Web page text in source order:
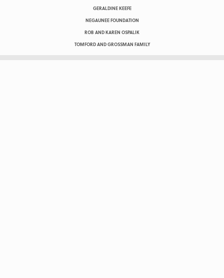
GERALDINE KEEFE
NEGAUNEE FOUNDATION
ROB AND KAREN OSPALIK
TOMFORD AND GROSSMAN FAMILY